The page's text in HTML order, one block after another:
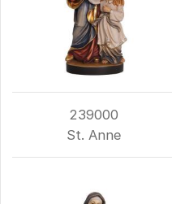
239000
St. Anne